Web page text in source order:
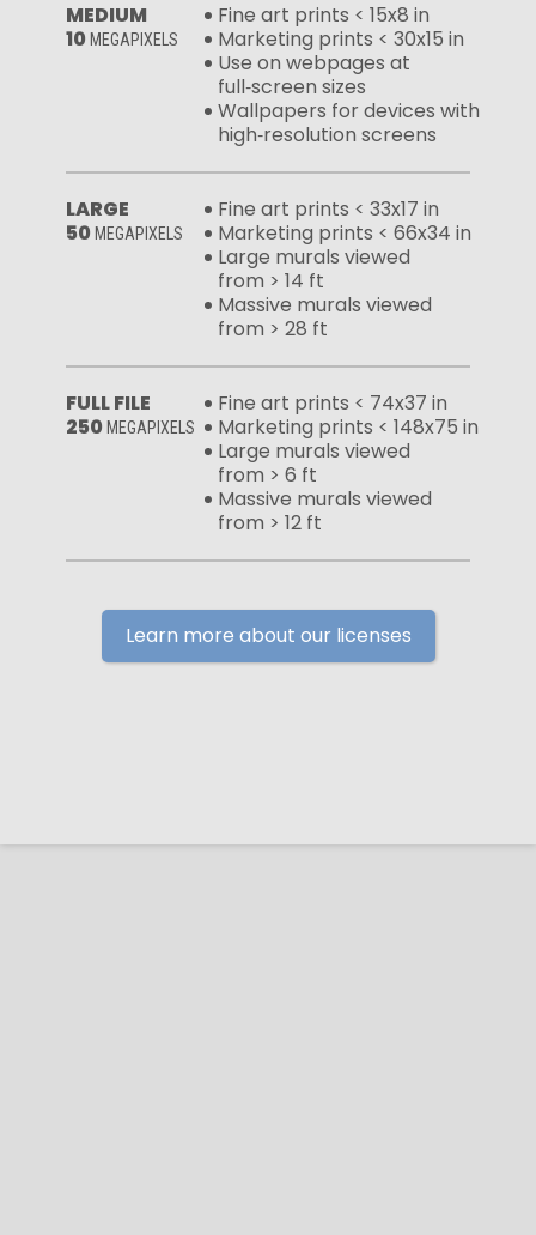
MEDIUM
10 MEGAPIXELS
Fine art prints < 15x8 in
Marketing prints < 30x15 in
Use on webpages at
full‑screen sizes
Wallpapers for devices with
high‑resolution screens
LARGE
50 MEGAPIXELS
Fine art prints < 33x17 in
Marketing prints < 66x34 in
Large murals viewed
from > 14 ft
Massive murals viewed
from > 28 ft
FULL FILE
250 MEGAPIXELS
Fine art prints < 74x37 in
Marketing prints < 148x75 in
Large murals viewed
from > 6 ft
Massive murals viewed
from > 12 ft
Learn more about our licenses